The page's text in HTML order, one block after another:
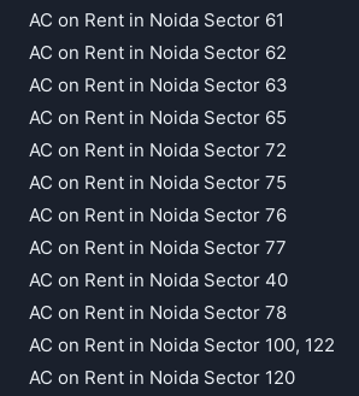
AC on Rent in Noida Sector 61
AC on Rent in Noida Sector 62
AC on Rent in Noida Sector 63
AC on Rent in Noida Sector 65
AC on Rent in Noida Sector 72
AC on Rent in Noida Sector 75
AC on Rent in Noida Sector 76
AC on Rent in Noida Sector 77
AC on Rent in Noida Sector 40
AC on Rent in Noida Sector 78
AC on Rent in Noida Sector 100, 122
AC on Rent in Noida Sector 120